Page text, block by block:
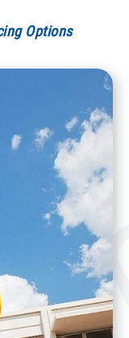
Options